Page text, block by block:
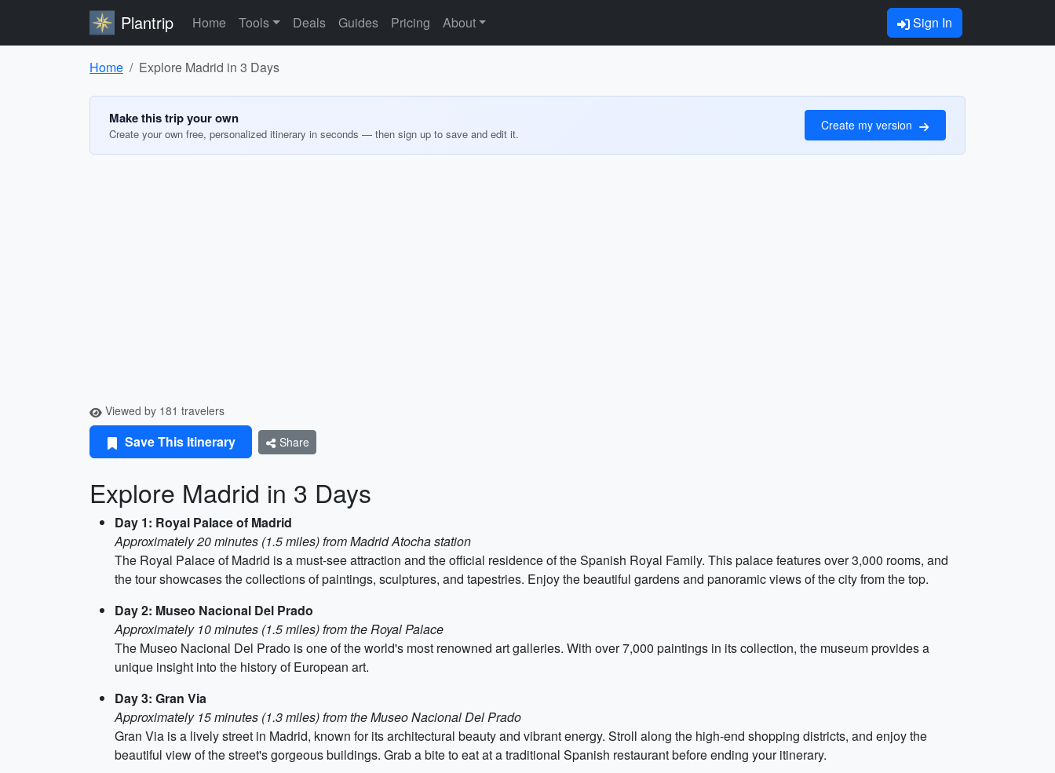
Plantrip Home Tools Deals Guides Pricing About Sign In
Home Explore Madrid in 3 Days
Make this trip your own
Create your own free, personalized itinerary in seconds — then sign up to save and edit it.
Create my version
Viewed by 181 travelers
Save This Itinerary Share
Explore Madrid in 3 Days
Day 1: Royal Palace of Madrid
Approximately 20 minutes (1.5 miles) from Madrid Atocha station
The Royal Palace of Madrid is a must-see attraction and the official residence of the Spanish Royal Family. This palace features over 3,000 rooms, and
the tour showcases the collections of paintings, sculptures, and tapestries. Enjoy the beautiful gardens and panoramic views of the city from the top.
Day 2: Museo Nacional Del Prado
Approximately 10 minutes (1.5 miles) from the Royal Palace
The Museo Nacional Del Prado is one of the world's most renowned art galleries. With over 7,000 paintings in its collection, the museum provides a
unique insight into the history of European art.
Day 3: Gran Via
Approximately 15 minutes (1.3 miles) from the Museo Nacional Del Prado
Gran Via is a lively street in Madrid, known for its architectural beauty and vibrant energy. Stroll along the high-end shopping districts, and enjoy the
beautiful view of the street's gorgeous buildings. Grab a bite to eat at a traditional Spanish restaurant before ending your itinerary.